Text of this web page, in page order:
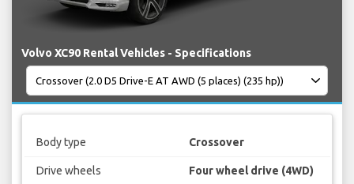
Volvo XC90 Rental Vehicles - Specifications
Body type Crossover
Drive wheels Four wheel drive (4WD)